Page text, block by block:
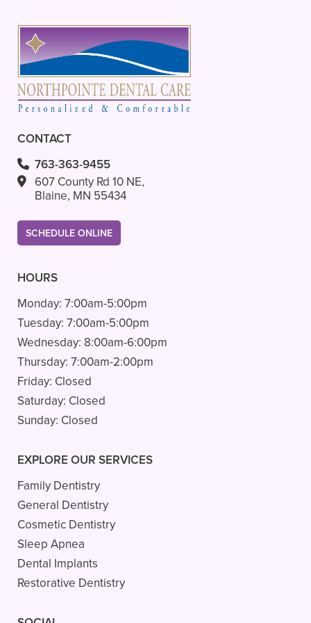
CONTACT
763-363-9455
607 County Rd 10 NE,
Blaine, MN 55434
SCHEDULE ONLINE
HOURS
Monday: 7:00am-5:00pm
Tuesday: 7:00am-5:00pm
Wednesday: 8:00am-6:00pm
Thursday: 7:00am-2:00pm
Friday: Closed
Saturday: Closed
Sunday: Closed
EXPLORE OUR SERVICES
Family Dentistry
General Dentistry
Cosmetic Dentistry
Sleep Apnea
Dental Implants
Restorative Dentistry